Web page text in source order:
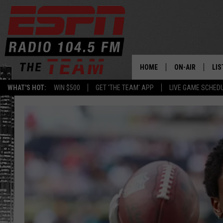
WHAT'S HOT: WIN $500 GET 'THE TEAM' APP LIVE GAME
HOME ON-AIR